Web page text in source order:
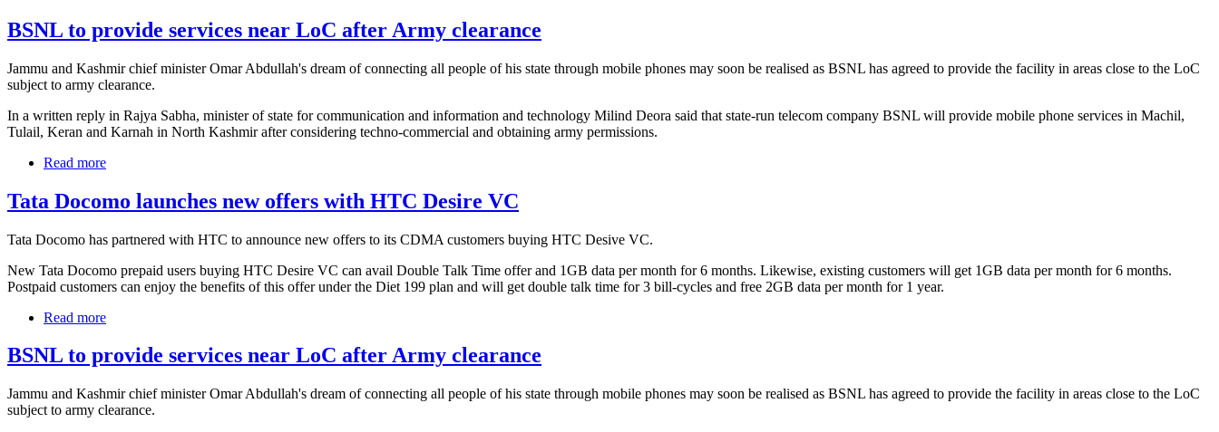
BSNL to provide services near LoC after Army clearance
Jammu and Kashmir chief minister Omar Abdullah's dream of connecting all people of his state through mobile phones may soon be realised as BSNL has agreed to provide the facility in areas close to the LoC
subject to army clearance.
In a written reply in Rajya Sabha, minister of state for communication and information and technology Milind Deora said that state-run telecom company BSNL will provide mobile phone services in Machil,
Tulail, Keran and Karnah in North Kashmir after considering techno-commercial and obtaining army permissions.
Read more
Tata Docomo launches new offers with HTC Desire VC
Tata Docomo has partnered with HTC to announce new offers to its CDMA customers buying HTC Desive VC.
New Tata Docomo prepaid users buying HTC Desire VC can avail Double Talk Time offer and 1GB data per month for 6 months. Likewise, existing customers will get 1GB data per month for 6 months.
Postpaid customers can enjoy the benefits of this offer under the Diet 199 plan and will get double talk time for 3 bill-cycles and free 2GB data per month for 1 year.
Read more
BSNL to provide services near LoC after Army clearance
Jammu and Kashmir chief minister Omar Abdullah's dream of connecting all people of his state through mobile phones may soon be realised as BSNL has agreed to provide the facility in areas close to the LoC
subject to army clearance.